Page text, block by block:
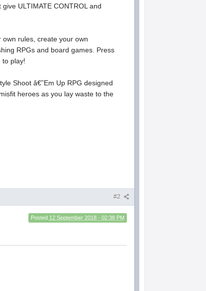
ULTIMATE CONTROL and
rules, create your own
RPGs and board games. Press
to play!
Shoot â€˜Em Up RPG designed
heroes as you lay waste to the
#2
Posted 12 September 2018 - 02:38 PM